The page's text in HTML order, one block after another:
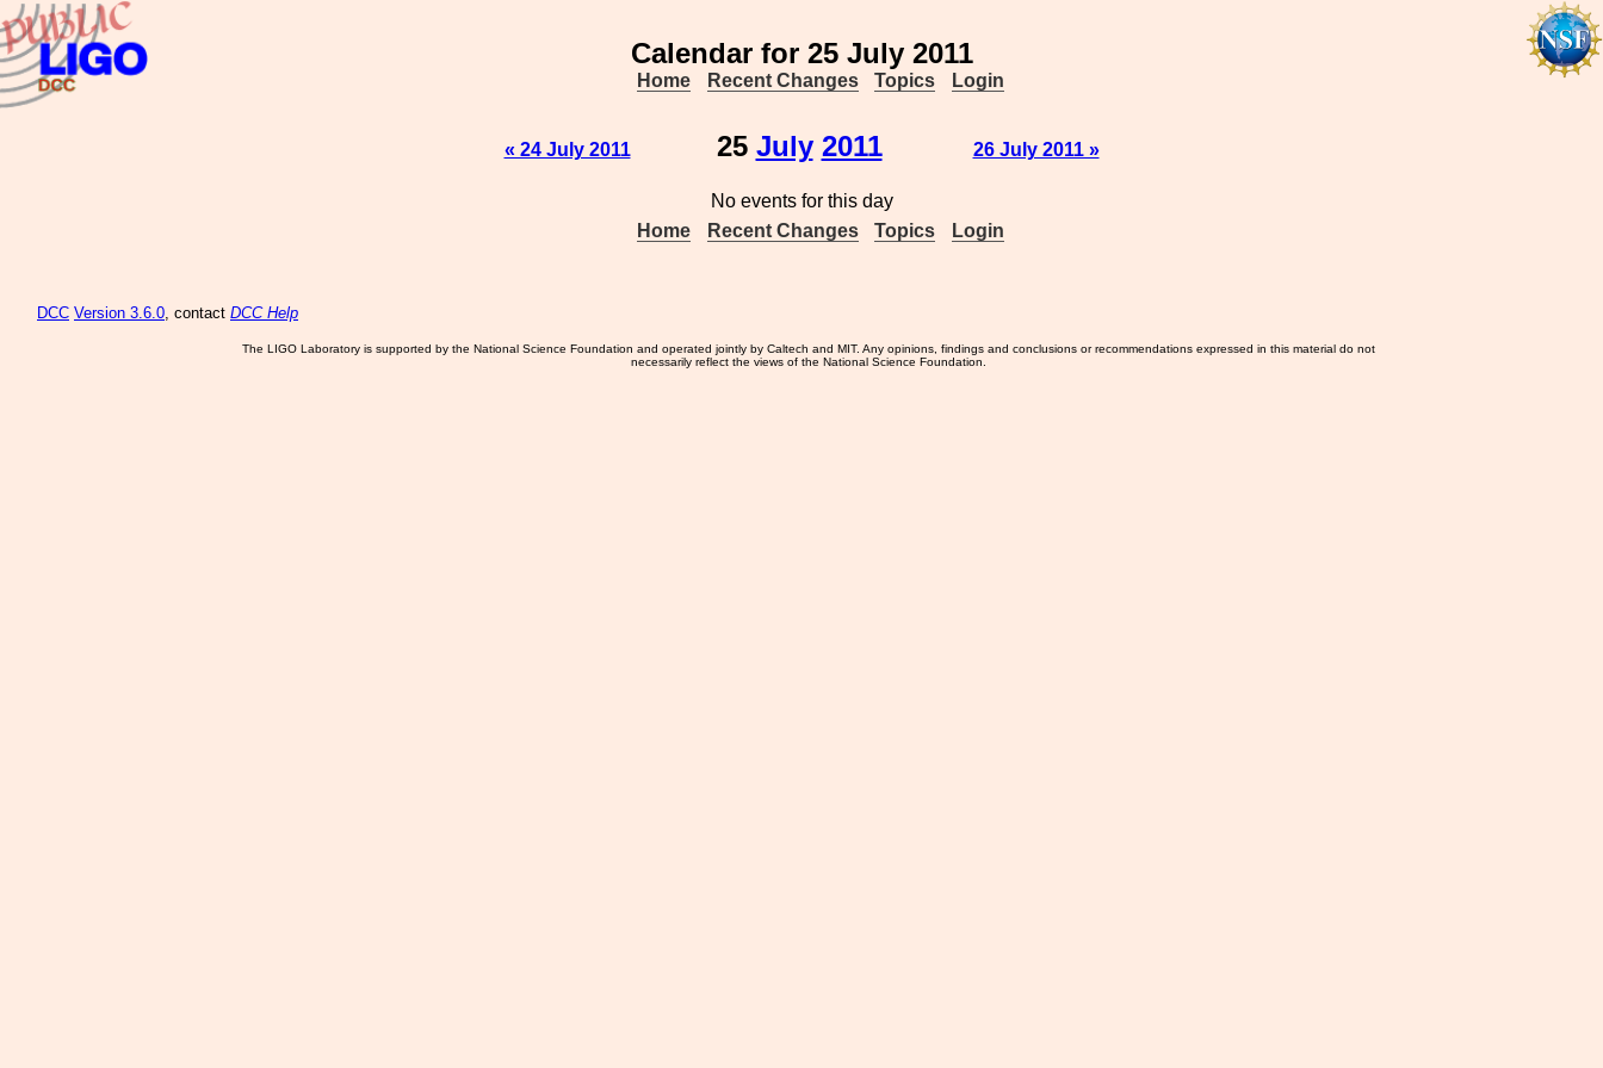
Calendar for 25 July 2011
Home Recent Changes Topics Login
« 24 July 2011 25 July 2011 26 July 2011 »
No events for this day
Home
Recent Changes Topics Login
DCC Version 3.6.0, contact DCC Help
The LIGO Laboratory is supported by the National Science Foundation and operated jointly by Caltech and MIT. Any opinions, findings and conclusions or recommendations expressed in this material do not
necessarily reflect the views of the National Science Foundation.